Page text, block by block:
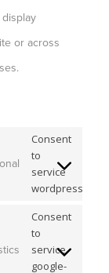
or across
Consent
to
service
wordpress
Consent
to
service
google-